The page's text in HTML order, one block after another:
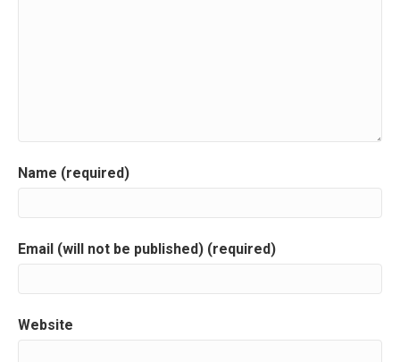
g
a
i
n
Name (required)
Email (will not be published) (required)
Website